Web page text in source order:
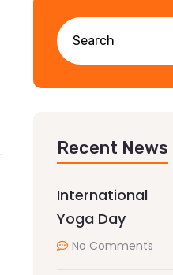
Recent News
International
Yoga Day
No Comments